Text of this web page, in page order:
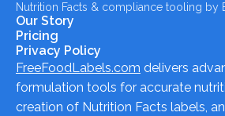
Nutrition Facts & compliance tooling by
Our Story
Pricing
Privacy Policy
FreeFoodLabels.com delivers
formulation tools for accurate
creation of Nutrition Facts labels,